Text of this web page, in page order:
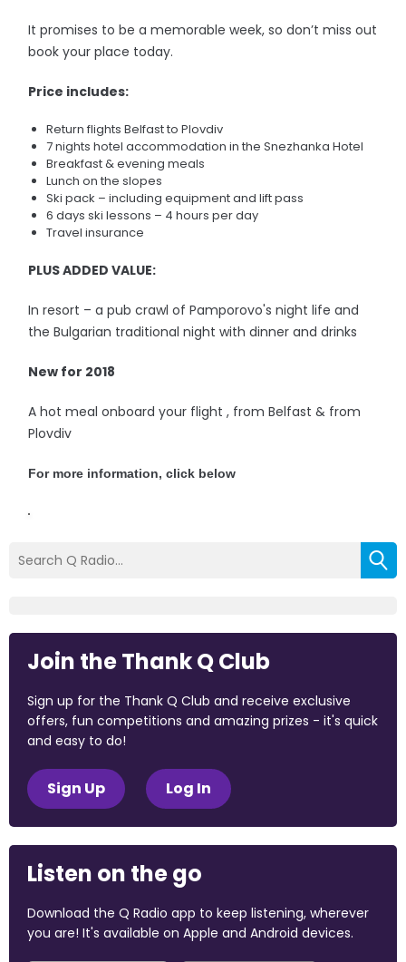
It promises to be a memorable week, so don’t miss out
book your place today.
Price includes:
Return flights Belfast to Plovdiv
7 nights hotel accommodation in the Snezhanka Hotel
Breakfast & evening meals
Lunch on the slopes
Ski pack – including equipment and lift pass
6 days ski lessons – 4 hours per day
Travel insurance
PLUS ADDED VALUE:
In resort – a pub crawl of Pamporovo's night life and
the Bulgarian traditional night with dinner and drinks
New for 2018
A hot meal onboard your flight , from Belfast & from
Plovdiv
For more information, click below
Join the Thank Q Club
Sign up for the Thank Q Club and receive exclusive
offers, fun competitions and amazing prizes - it's quick
and easy to do!
Sign Up Log In
Listen on the go
Download the Q Radio app to keep listening, wherever
you are! It's available on Apple and Android devices.